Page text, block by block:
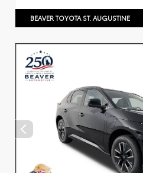
BEAVER TOYOTA ST. AUGUSTINE